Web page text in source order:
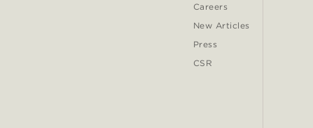
Careers
New Articles
Press
CSR